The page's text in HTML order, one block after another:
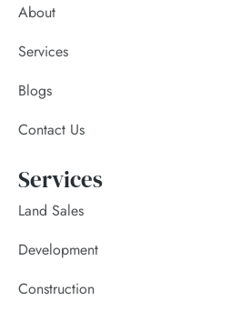
About
Services
Blogs
Contact Us
Services
Land Sales
Development
Construction